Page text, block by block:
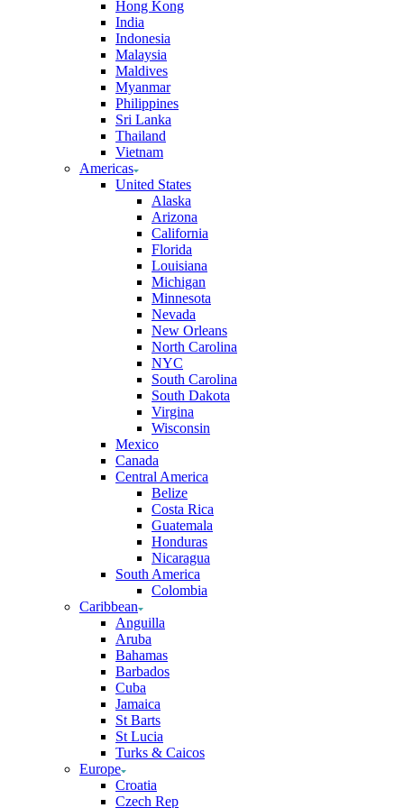
Hong Kong
India
Indonesia
Malaysia
Maldives
Myanmar
Philippines
Sri Lanka
Thailand
Vietnam
Americas
United States
Alaska
Arizona
California
Florida
Louisiana
Michigan
Minnesota
Nevada
New Orleans
North Carolina
NYC
South Carolina
South Dakota
Virgina
Wisconsin
Mexico
Canada
Central America
Belize
Costa Rica
Guatemala
Honduras
Nicaragua
South America
Colombia
Caribbean
Anguilla
Aruba
Bahamas
Barbados
Cuba
Jamaica
St Barts
St Lucia
Turks & Caicos
Europe
Croatia
Czech Rep